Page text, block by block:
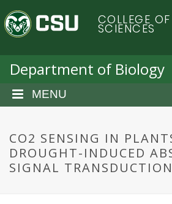
a
C
o
o
r
a
COLLEGE
SCIENCES
Department of Biology
MENU
CO2 SENSING IN
DROUGHT-INDUCED
SIGNAL TRANSDUCTION